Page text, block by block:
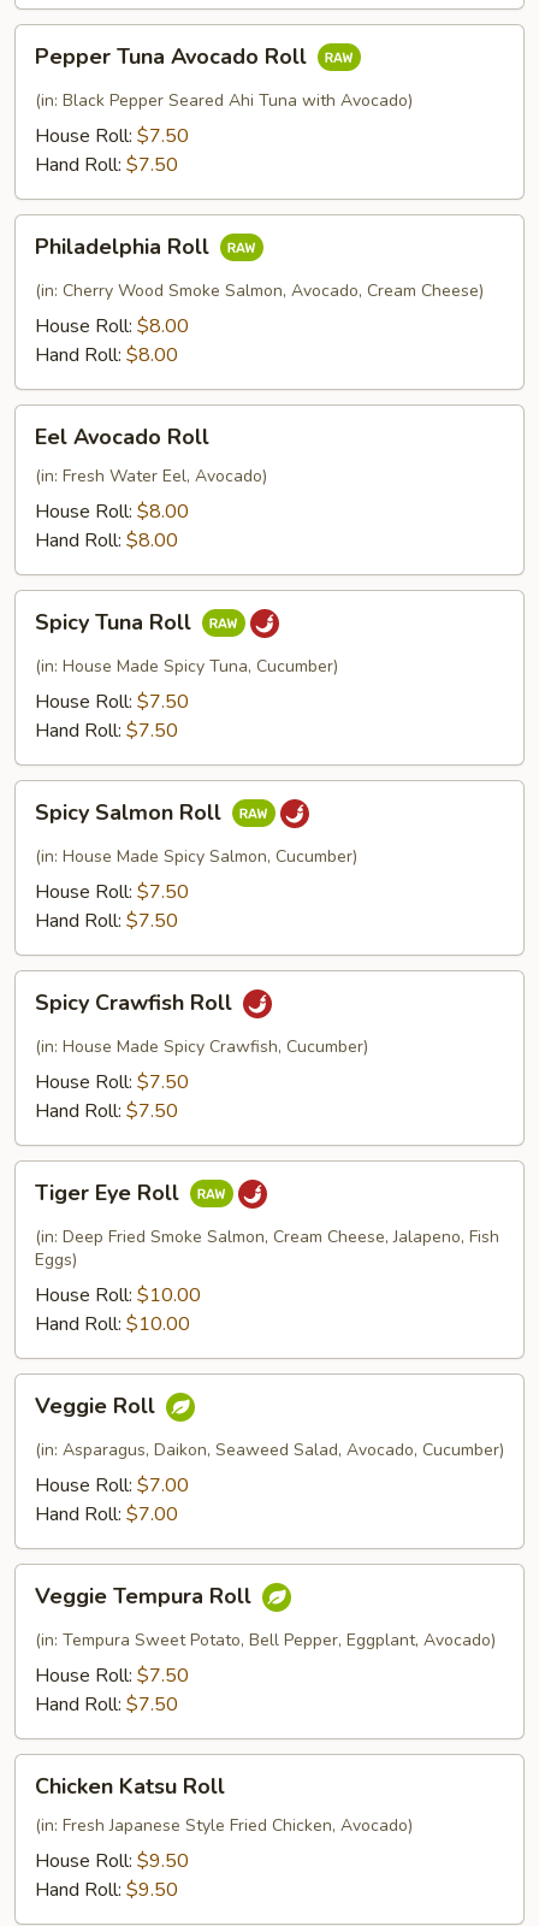
Tuna
Avocado
Roll
Pepper Tuna Avocado Roll
(in: Black Pepper Seared Ahi Tuna with Avocado)
House Roll: $7.50
Hand Roll: $7.50
RollPhiladelphia Roll
(in: Cherry Wood Smoke Salmon, Avocado, Cream Cheese)
House Roll: $8.00
Hand Roll: $8.00
Avocado
Roll
Eel Avocado Roll
(in: Fresh Water Eel, Avocado)
House Roll: $8.00
Hand Roll: $8.00
Tuna
Roll
Spicy Tuna Roll
(in: House Made Spicy Tuna, Cucumber)
House Roll: $7.50
Hand Roll: $7.50
Salmon
Roll
Spicy Salmon Roll
(in: House Made Spicy Salmon, Cucumber)
House Roll: $7.50
Hand Roll: $7.50
Crawfish
Roll
Spicy Crawfish Roll
(in: House Made Spicy Crawfish, Cucumber)
House Roll: $7.50
Hand Roll: $7.50
Eye
Roll
Tiger Eye Roll
(in: Deep Fried Smoke Salmon, Cream Cheese, Jalapeno, Fish
Eggs)
House Roll: $10.00
Hand Roll: $10.00
RollVeggie Roll
(in: Asparagus, Daikon, Seaweed Salad, Avocado, Cucumber)
House Roll: $7.00
Hand Roll: $7.00
Tempura
Roll
Veggie Tempura Roll
(in: Tempura Sweet Potato, Bell Pepper, Eggplant, Avocado)
House Roll: $7.50
Hand Roll: $7.50
Katsu
Roll
Chicken Katsu Roll
(in: Fresh Japanese Style Fried Chicken, Avocado)
House Roll: $9.50
Hand Roll: $9.50